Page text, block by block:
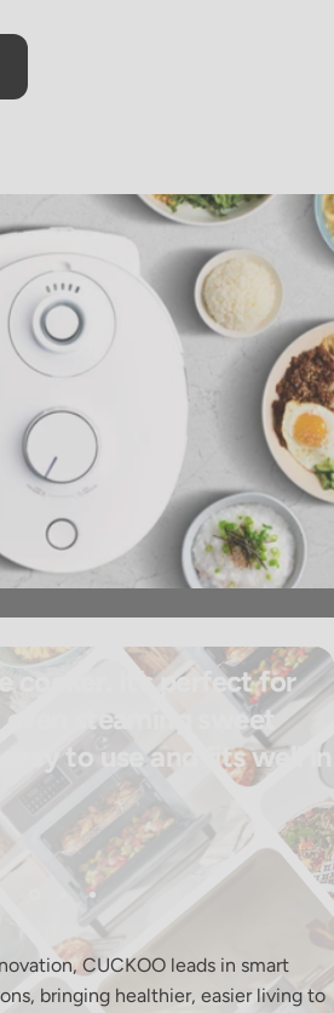
cooker. It’s perfect for
even steaming sweet
to use and fits well in
CUCKOO leads in smart
bringing healthier, easier living to